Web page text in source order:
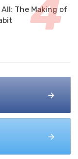
The Making of